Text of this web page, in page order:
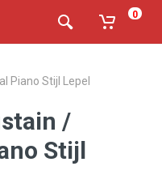
0
Piano Stijl Lepel
/
Stijl